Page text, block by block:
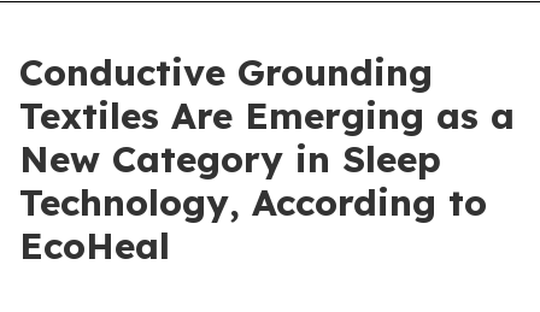
Conductive Grounding
Textiles Are Emerging as a
New Category in Sleep
Technology, According to
EcoHeal